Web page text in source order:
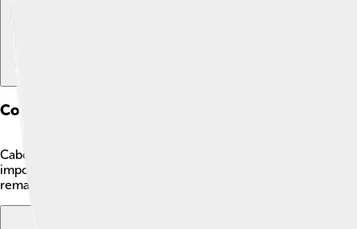
Conservation Status
Cabezons are currently not endangered. 😊However, some
important for fishermen to follow regulations and practice
remains healthy. By protecting their habitats, we can ensure